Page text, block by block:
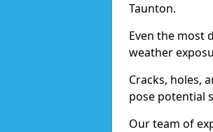
Taunton.
Even the most
weather
Cracks, holes,
pose potential
Our team of